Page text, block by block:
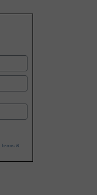
Terms &